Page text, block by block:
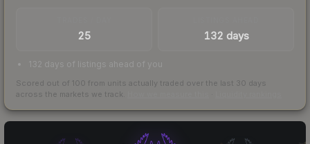
25 132 days
132 days of listings ahead of you
Scored out of 100 from units actually traded over the last 30 days
across the markets we track.